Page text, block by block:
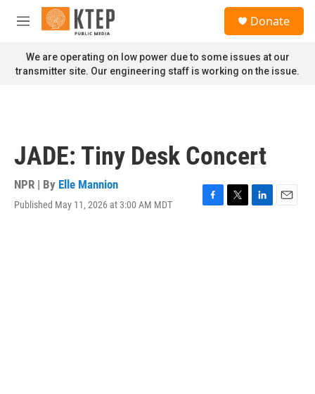
Skip to main content
M
n
u
Donate
We are operating on low power due to some issues at our
transmitter site. Our engineering staff is working on the issue.
JADE: Tiny Desk Concert
NPR | By Elle Mannion
Published May 11, 2026 at 3:00 AM MDT
F
T
L
E